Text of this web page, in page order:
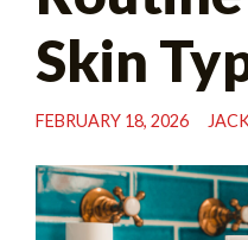
Skin
FEBRUARY 18, 2026